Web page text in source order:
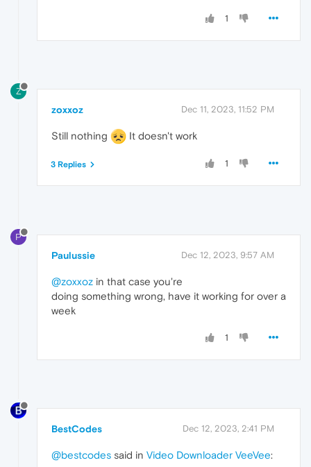
1
Z
zoxxoz Dec 11, 2023, 11:52 PM
Still nothing It doesn't work
1
3 Replies
P
Paulussie Dec 12, 2023, 9:57 AM
@zoxxoz in that case you're
doing something wrong, have it working for over a
week
1
BestCodes Dec 12, 2023, 2:41 PM
@bestcodes said in Video Downloader VeeVee: